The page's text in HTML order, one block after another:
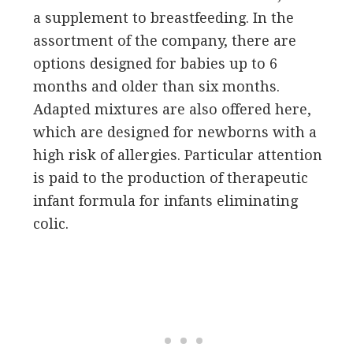
a supplement to breastfeeding. In the
assortment of the company, there are
options designed for babies up to 6
months and older than six months.
Adapted mixtures are also offered here,
which are designed for newborns with a
high risk of allergies. Particular attention
is paid to the production of therapeutic
infant formula for infants eliminating
colic.